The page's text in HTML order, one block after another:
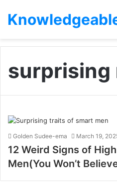
surprising
Golden Sudee-ema March 19,
12 Weird Signs of
Men(You Won’t